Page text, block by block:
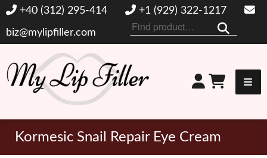
+40 (312) 295-414 +1 (929) 322-1217
biz@mylipfiller.com
Search
for:
My Lip Filler
Kormesic Snail Repair Eye Cream